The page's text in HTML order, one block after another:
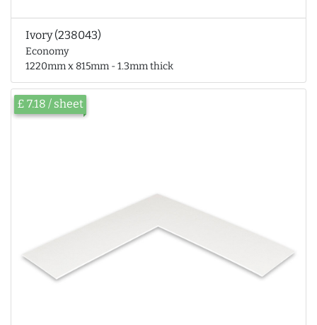
Ivory (238043)
Economy
1220mm x 815mm - 1.3mm thick
£ 7.18 / sheet